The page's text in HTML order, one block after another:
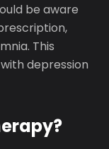
be aware
This
depression